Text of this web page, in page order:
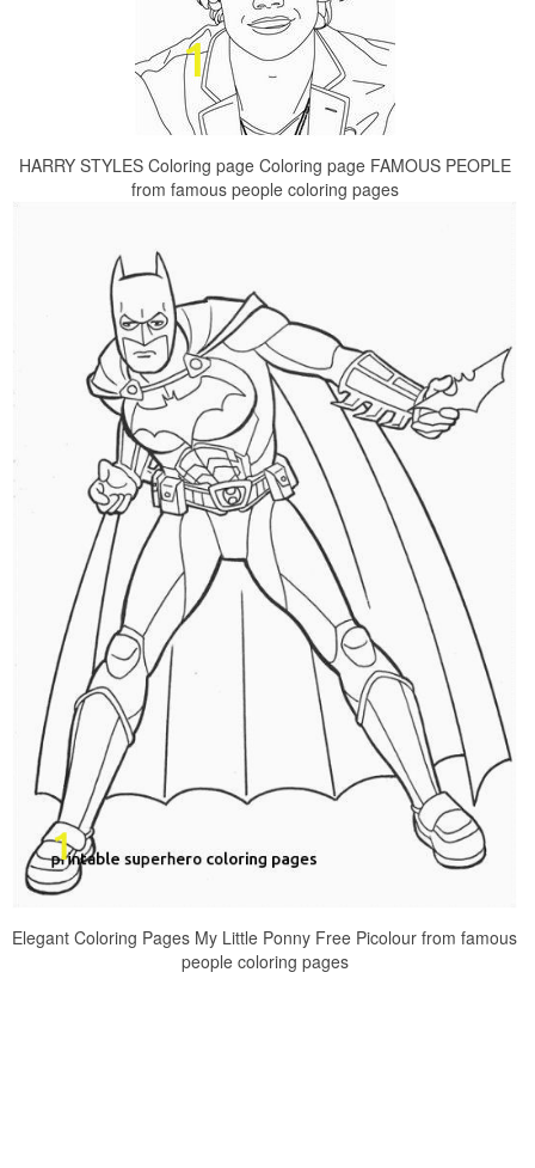
HARRY STYLES Coloring page Coloring page FAMOUS PEOPLE
from famous people coloring pages
Elegant Coloring Pages My Little Ponny Free Picolour from famous
people coloring pages